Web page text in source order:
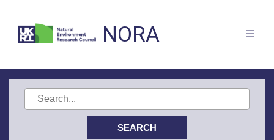
NORA